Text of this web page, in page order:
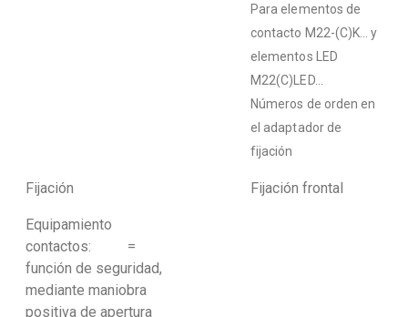
Para elementos de
contacto M22-(C)K… y
elementos LED
M22(C)LED…
Números de orden en
el adaptador de
fijación
Fijación Fijación frontal
Equipamiento
contactos: =
función de seguridad,
mediante maniobra
positiva de apertura